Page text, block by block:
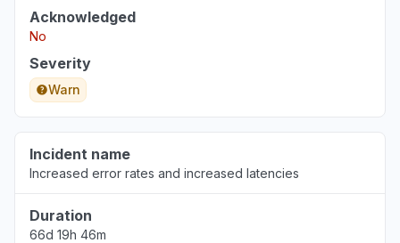
Acknowledged
No
Severity
Warn
Incident name
Increased error rates and increased latencies
Duration
66d 19h 46m